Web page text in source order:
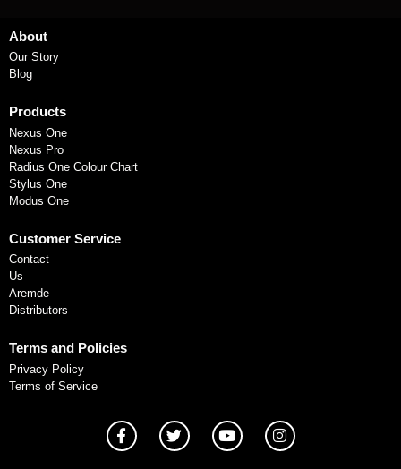
About
Our Story
Blog
Products
Nexus One
Nexus Pro
Radius One Colour Chart
Stylus One
Modus One
Customer Service
Contact
Us
Aremde
Distributors
Terms and Policies
Privacy Policy
Terms of Service